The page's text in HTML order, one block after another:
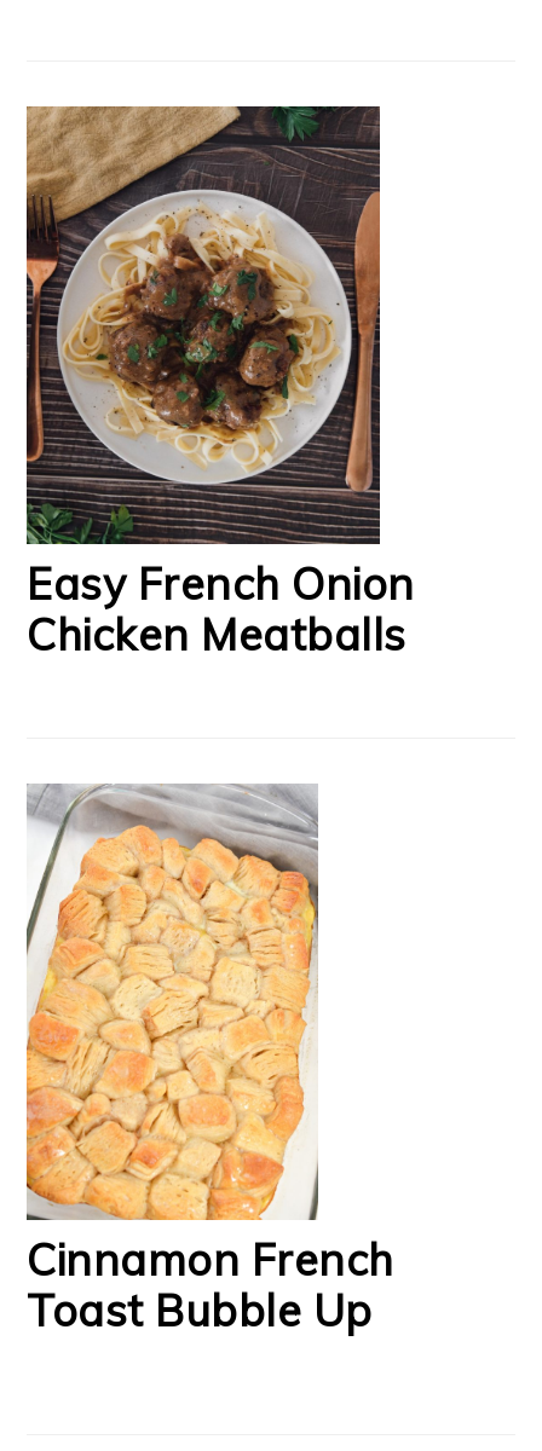
Easy French Onion
Chicken Meatballs
Cinnamon French
Toast Bubble Up